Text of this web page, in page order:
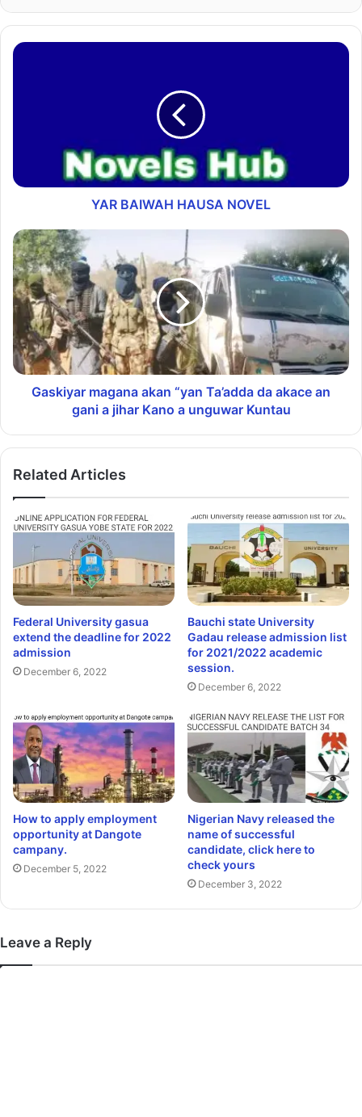
YAR BAIWAH HAUSA NOVEL
Gaskiyar magana akan “yan Ta’adda da akace an
gani a jihar Kano a unguwar Kuntau
Related Articles
Federal University gasua
extend the deadline for 2022
admission
December 6, 2022
Bauchi state University
Gadau release admission list
for 2021/2022 academic
session.
December 6, 2022
How to apply employment
opportunity at Dangote
campany.
December 5, 2022
Nigerian Navy released the
name of successful
candidate, click here to
check yours
December 3, 2022
Leave a Reply